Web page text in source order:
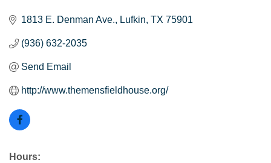
1813 E. Denman Ave. Lufkin TX 75901
(936) 632-2035
Send Email
http://www.themensfieldhouse.org/
Hours: